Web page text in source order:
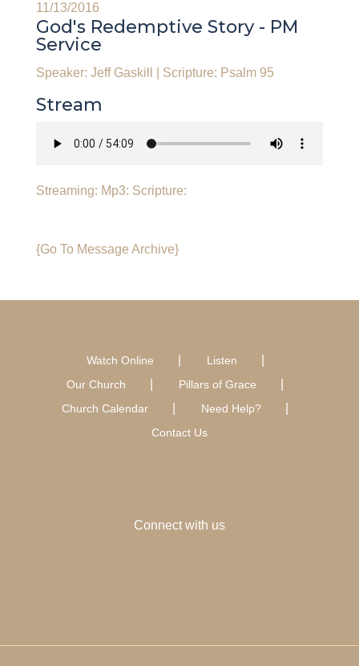
11/13/2016
God's Redemptive Story - PM
Service
Speaker: Jeff Gaskill Scripture: Psalm 95
Stream
Streaming: Mp3: Scripture:
{Go To Message Archive}
Watch Online
Listen
Our Church
Pillars of Grace
Church Calendar
Need Help?
Contact Us
Connect with us